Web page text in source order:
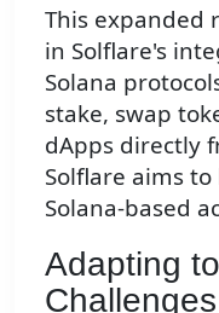
This expanded
in Solflare's
Solana
stake, swap
dApps directly
Solflare aims
Solana-based
Adapting
Challenges